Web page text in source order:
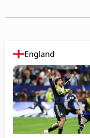
England